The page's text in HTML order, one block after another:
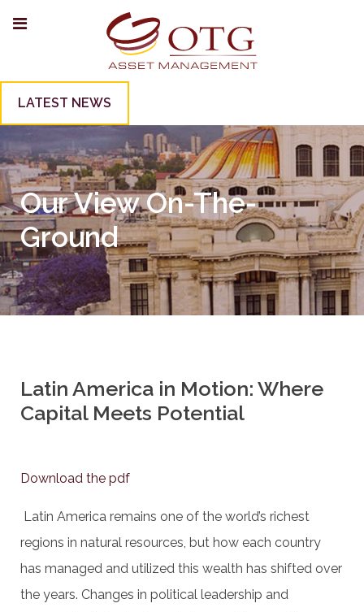
LATEST NEWS
Our View On-The-
Ground
Latin America in Motion: Where
Capital Meets Potential
Download the pdf
Latin America remains one of the world’s richest
regions in natural resources, but how each country
has managed and utilized this wealth has shifted over
the years. Changes in political leadership and